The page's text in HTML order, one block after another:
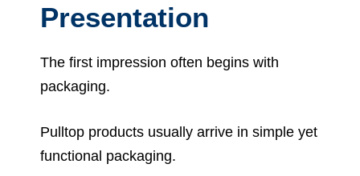
Presentation
The first impression often begins with
packaging.
Pulltop products usually arrive in simple yet
functional packaging.